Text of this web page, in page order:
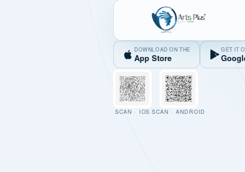
DOWNLOAD ON THE
App Store
GET IT
SCAN · IOS SCAN · ANDROID